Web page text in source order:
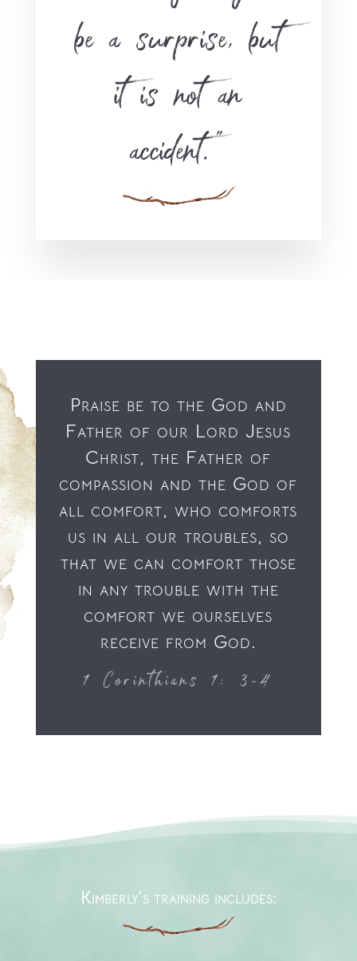
be a surprise, but
it is not an
accident.”
Praise be to the God and
Father of our Lord Jesus
Christ, the Father of
compassion and the God of
all comfort, who comforts
us in all our troubles, so
that we can comfort those
in any trouble with the
comfort we ourselves
receive from God.
1 Corinthians 1: 3-4
Kimberly’s training includes: